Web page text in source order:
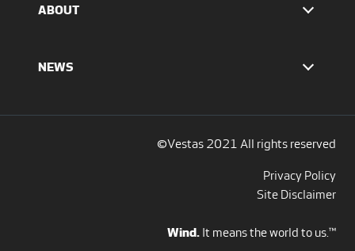
4 MW platform
Services
ABOUT
Our values
NEWS
©Vestas 2021 All rights reserved
Privacy Policy
Site Disclaimer
Wind. It means the world to us.™